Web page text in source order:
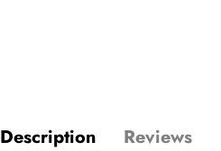
Description Reviews